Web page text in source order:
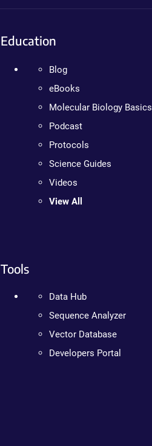
Education
Blog
eBooks
Molecular Biology Basics
Podcast
Protocols
Science Guides
Videos
View All
Tools
Data Hub
Sequence Analyzer
Vector Database
Developers Portal